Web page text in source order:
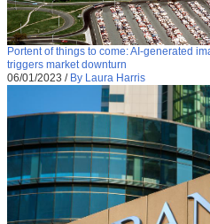
Portent of things to come: AI-generated
triggers market downturn
06/01/2023 / By Laura Harris